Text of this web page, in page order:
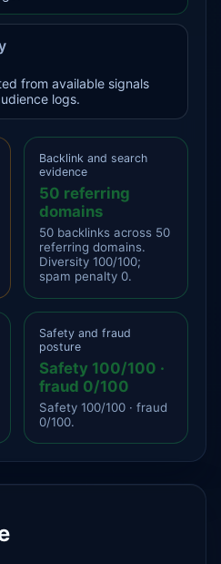
from available signals
logs.
Backlink and search
evidence
50 referring
domains
50 backlinks across 50
referring domains.
Diversity 100/100;
spam penalty 0.
Safety and fraud
posture
Safety 100/100 ·
fraud 0/100
Safety 100/100 · fraud
0/100.